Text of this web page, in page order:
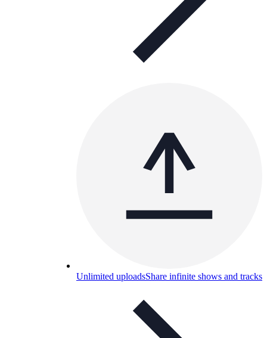
Unlimited uploadsShare infinite shows and tracks